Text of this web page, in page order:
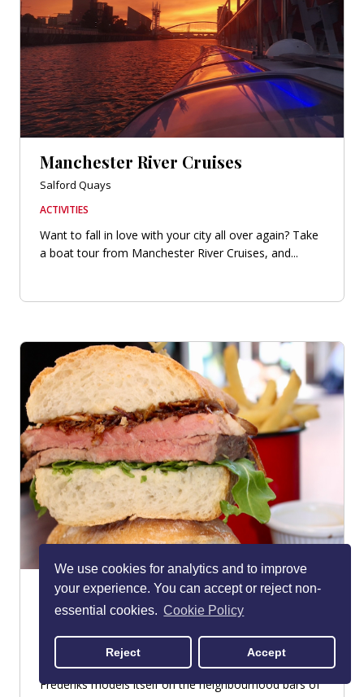
We use cookies for analytics and to improve
your experience. You can accept or reject non-
essential cookies. Cookie Policy
Reject Accept
Manchester River Cruises
Salford Quays
ACTIVITIES
Want to fall in love with your city all over again? Take
a boat tour from Manchester River Cruises, and...
Frederiks
Georgian Quarter
RESTAURANT - AMERICAN
One of the buzziest spots in the Georgian Quarter,
Frederiks models itself on the neighbourhood bars of